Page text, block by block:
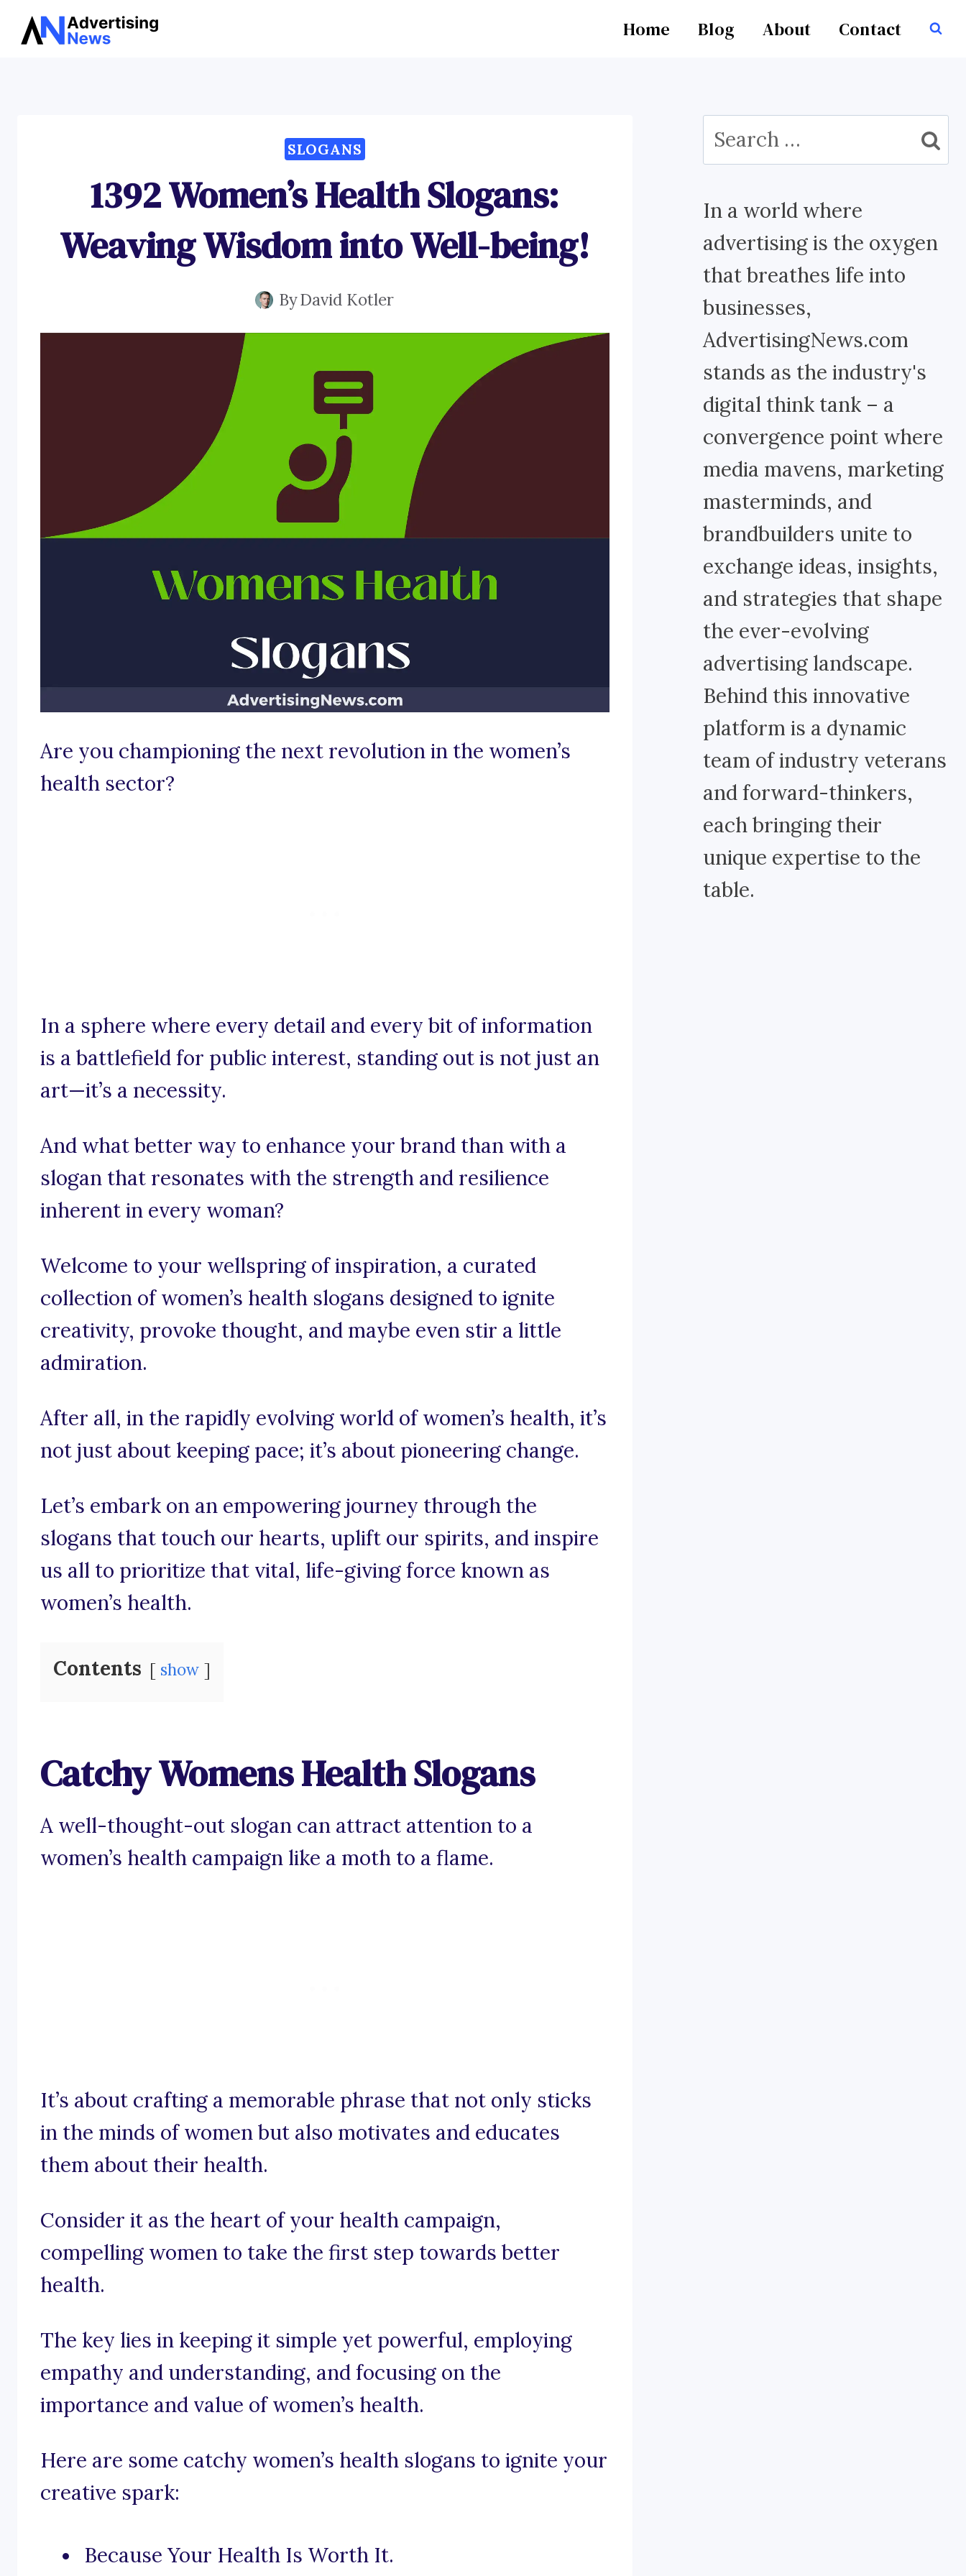
Skip
Home Blog About Contact
SLOGANS
1392 Women’s Health Slogans:
Weaving Wisdom into Well-being!
ByDavid Kotler
Are you championing the next revolution in the women’s
health sector?
In a sphere where every detail and every bit of information
is a battlefield for public interest, standing out is not just an
art—it’s a necessity.
And what better way to enhance your brand than with a
slogan that resonates with the strength and resilience
inherent in every woman?
Welcome to your wellspring of inspiration, a curated
collection of women’s health slogans designed to ignite
creativity, provoke thought, and maybe even stir a little
admiration.
After all, in the rapidly evolving world of women’s health, it’s
not just about keeping pace; it’s about pioneering change.
Let’s embark on an empowering journey through the
slogans that touch our hearts, uplift our spirits, and inspire
us all to prioritize that vital, life-giving force known as
women’s health.
Contents show
Catchy Womens Health Slogans
A well-thought-out slogan can attract attention to a
women’s health campaign like a moth to a flame.
It’s about crafting a memorable phrase that not only sticks
in the minds of women but also motivates and educates
them about their health.
Consider it as the heart of your health campaign,
compelling women to take the first step towards better
health.
The key lies in keeping it simple yet powerful, employing
empathy and understanding, and focusing on the
importance and value of women’s health.
Here are some catchy women’s health slogans to ignite your
creative spark:
Because Your Health Is Worth It.
Search
for:
In a world where
advertising is the oxygen
that breathes life into
businesses,
AdvertisingNews.com
stands as the industry's
digital think tank – a
convergence point where
media mavens, marketing
masterminds, and
brandbuilders unite to
exchange ideas, insights,
and strategies that shape
the ever-evolving
advertising landscape.
Behind this innovative
platform is a dynamic
team of industry veterans
and forward-thinkers,
each bringing their
unique expertise to the
table.